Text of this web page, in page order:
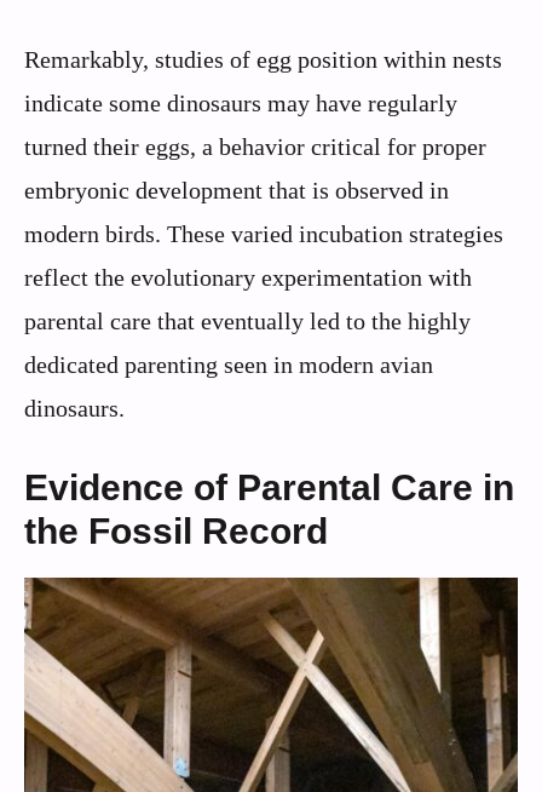
Remarkably, studies of egg position within nests
indicate some dinosaurs may have regularly
turned their eggs, a behavior critical for proper
embryonic development that is observed in
modern birds. These varied incubation strategies
reflect the evolutionary experimentation with
parental care that eventually led to the highly
dedicated parenting seen in modern avian
dinosaurs.
Evidence of Parental Care in
the Fossil Record